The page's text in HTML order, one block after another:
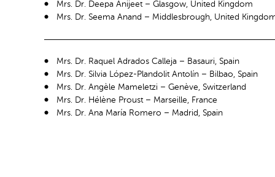
Mrs. Dr. Deepa Anijeet – Glasgow, United Kingdom
Mrs. Dr. Seema Anand – Middlesbrough, United
Mrs. Dr. Raquel Adrados Calleja – Basauri, Spain
Mrs. Dr. Silvia López-Plandolit Antolín – Bilbao, Spain
Mrs. Dr. Angèle Mameletzi – Genève, Switzerland
Mrs. Dr. Hélène Proust – Marseille, France
Mrs. Dr. Ana María Romero – Madrid, Spain